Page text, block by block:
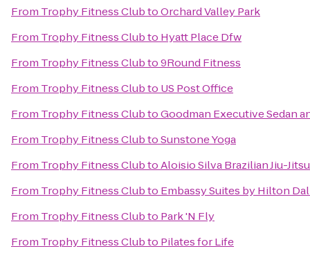
From Trophy Fitness ClubtoOrchard Valley Park
From Trophy Fitness Clubto Hyatt Place Dfw
From Trophy Fitness Clubto9Round Fitness
From Trophy Fitness Clubto US Post Office
From Trophy Fitness ClubtoGoodman Executive Sedan
From Trophy Fitness ClubtoSunstone Yoga
From Trophy Fitness ClubtoAloisio Silva Brazilian Jiu-
From Trophy Fitness Clubto Embassy Suites by Hilton
From Trophy Fitness Clubto Park 'N Fly
From Trophy Fitness Clubto Pilates for Life